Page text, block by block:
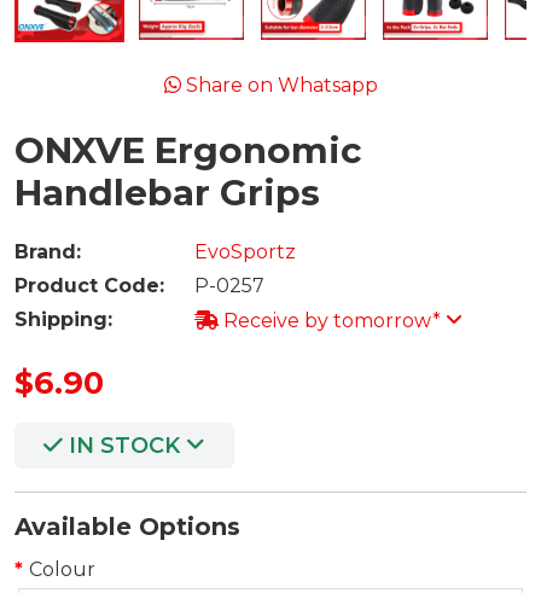
Share on Whatsapp
ONXVE Ergonomic
Handlebar Grips
Brand:
EvoSportz
Product Code:
P-0257
Shipping:
Receive by tomorrow*
$6.90
IN STOCK
Available Options
Colour